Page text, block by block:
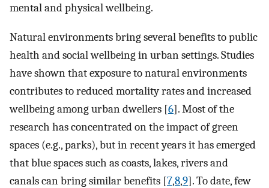
mental and physical wellbeing.
Natural environments bring several benefits to public
health and social wellbeing in urban settings. Studies
have shown that exposure to natural environments
contributes to reduced mortality rates and increased
wellbeing among urban dwellers [6]. Most of the
research has concentrated on the impact of green
spaces (e.g., parks), but in recent years it has emerged
that blue spaces such as coasts, lakes, rivers and
canals can bring similar benefits [7,8,9]. To date, few